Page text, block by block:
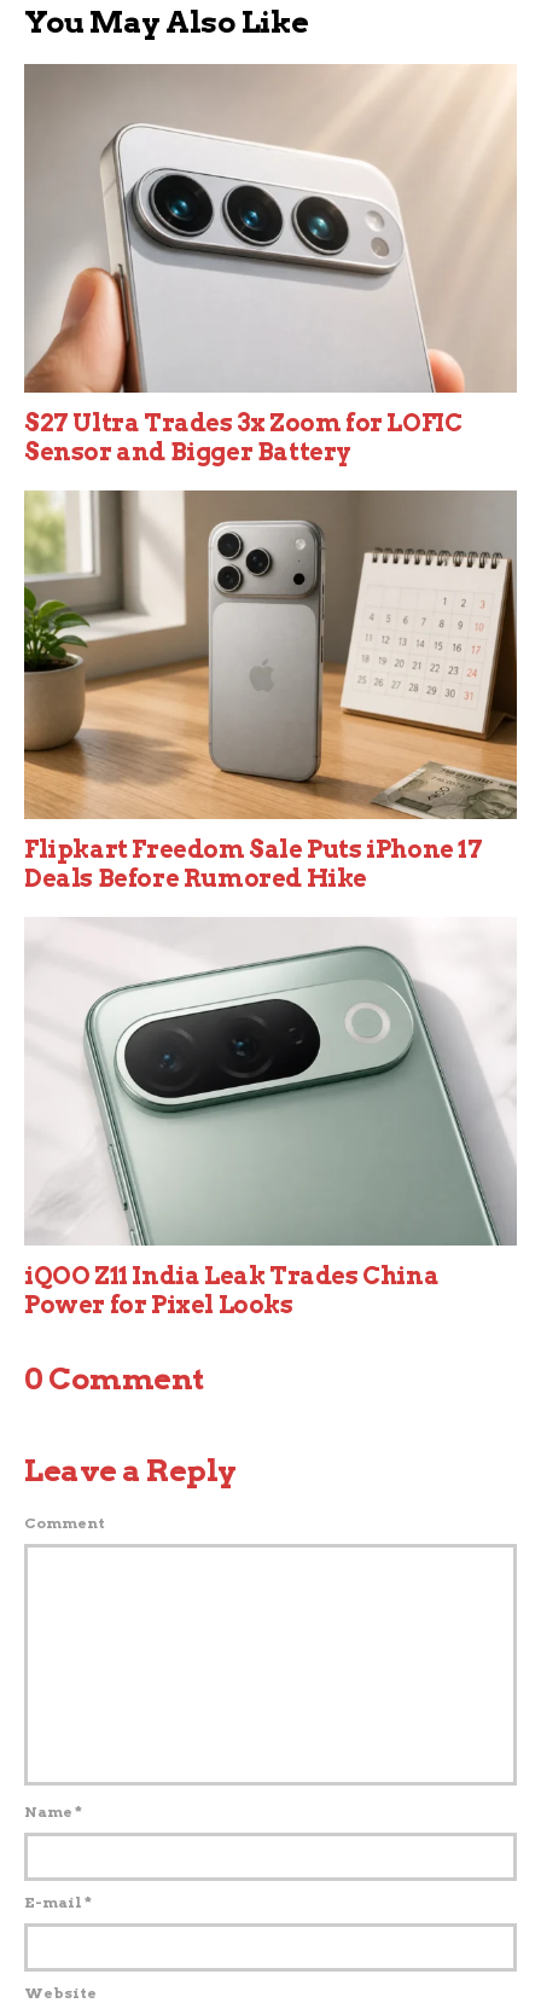
You May Also Like
S27 Ultra Trades 3x Zoom for LOFIC
Sensor and Bigger Battery
Flipkart Freedom Sale Puts iPhone 17
Deals Before Rumored Hike
iQOO Z11 India Leak Trades China
Power for Pixel Looks
0 Comment
Leave a Reply
Comment
Name *
E-mail *
Website